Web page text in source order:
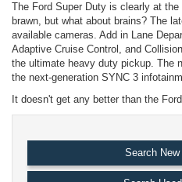
The Ford Super Duty is clearly at
brawn, but what about brains? The
available cameras. Add in Lane
Adaptive Cruise Control, and
the ultimate heavy duty pickup. The
the next-generation SYNC 3
It doesn't get any better than the
Search